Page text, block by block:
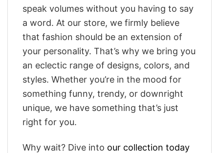
speak volumes without you having to say
a word. At our store, we firmly believe
that fashion should be an extension of
your personality. That’s why we bring you
an eclectic range of designs, colors, and
styles. Whether you’re in the mood for
something funny, trendy, or downright
unique, we have something that’s just
right for you.
Why wait? Dive into our collection today